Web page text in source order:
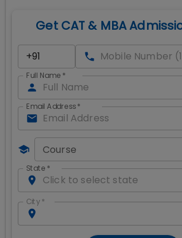
Get CAT & MBA
Full Name *
Email Address*
Course
State *
City *